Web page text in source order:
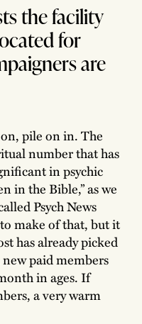
the facility
for
are
on, pile on in. The
number that has
in psychic
in the Bible,” as we
Psych News
make of that, but it
has already picked
paid members
in ages. If
a very warm